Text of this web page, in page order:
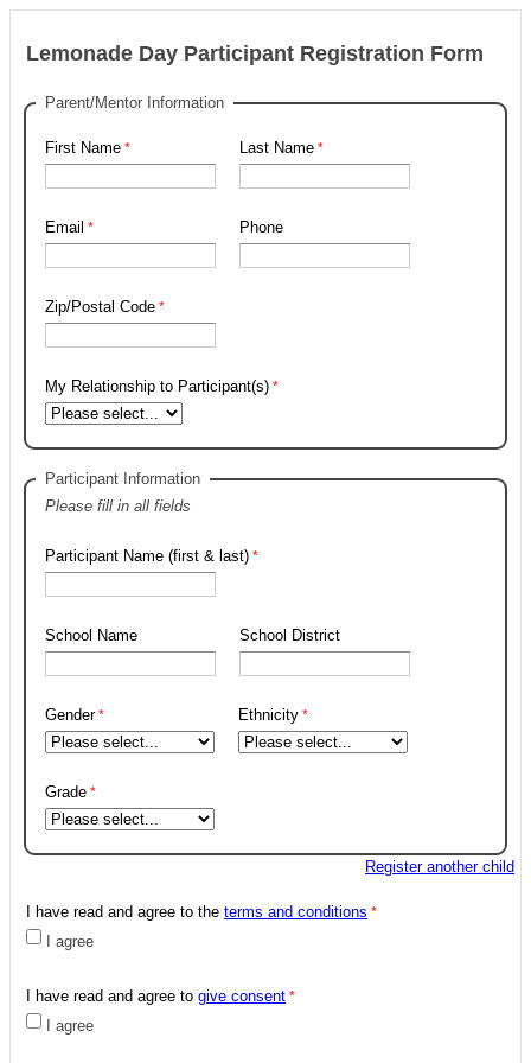
Lemonade Day Participant Registration Form
Parent/Mentor Information
First Name Last Name
Email Phone
Zip/Postal Code
My Relationship to Participant(s)
Participant Information
Please fill in all fields
Participant Name (first & last)
School Name School District
Gender Ethnicity
Grade
Register another child
I have read and agree to the terms and conditions
I agree
I have read and agree to give consent
I agree